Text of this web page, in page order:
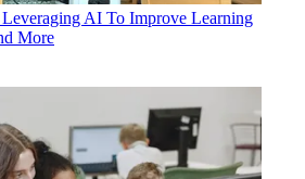
AI To Improve Learning
More